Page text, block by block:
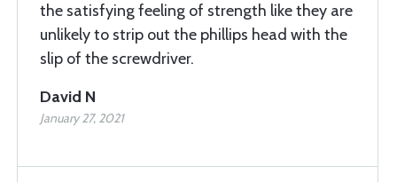
the satisfying feeling of strength like they are
unlikely to strip out the phillips head with the
slip of the screwdriver.
David N
January 27, 2021